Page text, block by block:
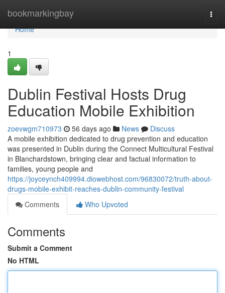
bookmarkingbay
Home
Home
1
Dublin Festival Hosts Drug
Education Mobile Exhibition
zoevwgm710973 56 days ago News
Discuss
A mobile exhibition dedicated to drug prevention and education
was presented in Dublin during the Connect Multicultural Festival
in Blanchardstown, bringing clear and factual information to
families, young people and
https://joyceynch409994.diowebhost.com/96830072/truth-about-
drugs-mobile-exhibit-reaches-dublin-community-festival
Comments
Who Upvoted
Comments
Submit a Comment
No HTML